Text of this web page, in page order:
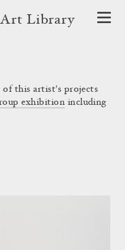
Art Library
of this artist's projects
exhibition including